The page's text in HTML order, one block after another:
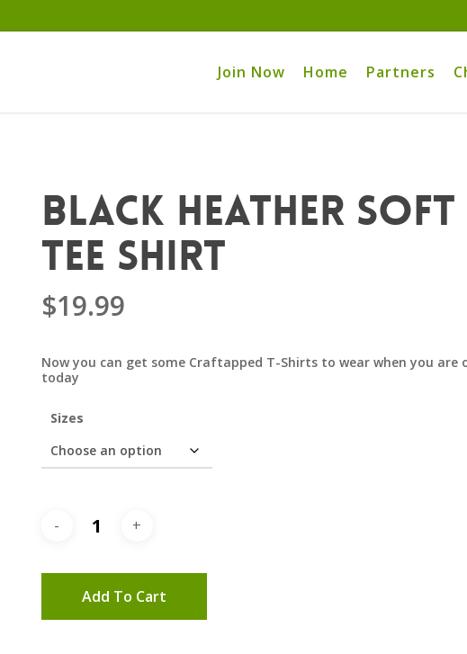
Join Now Home Partners
Black Heather
Tee Shirt
$19.99
Now you can get some Craftapped T-Shirts to wear when you
today
Sizes
Add To Cart